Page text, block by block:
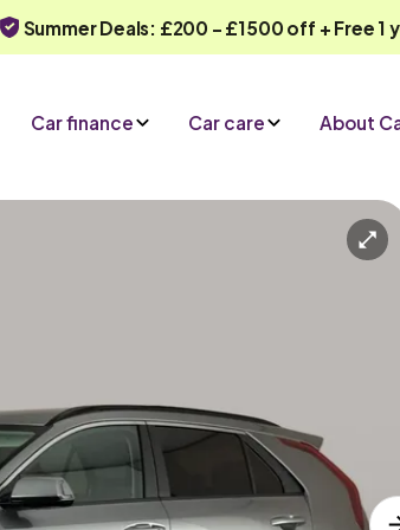
Summer Deals: £200 - £1500 off + Free 1
Car finance Car care About